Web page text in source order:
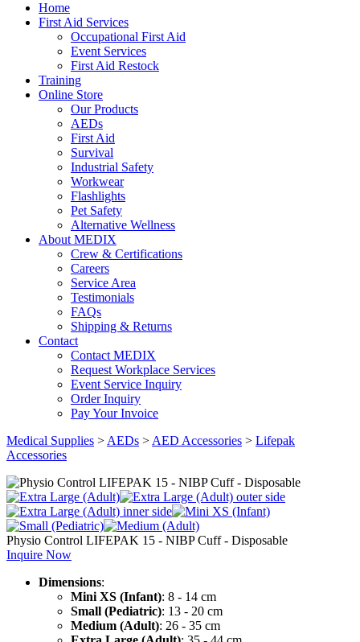
Home
First Aid Services
Occupational First Aid
Event Services
First Aid Restock
Training
Online Store
Our Products
AEDs
First Aid
Survival
Industrial Safety
Workwear
Flashlights
Pet Safety
Alternative Wellness
About MEDIX
Crew & Certifications
Careers
Service Area
Testimonials
FAQs
Shipping & Returns
Contact
Contact MEDIX
Request Workplace Services
Event Service Inquiry
Order Inquiry
Pay Your Invoice
Medical Supplies > AEDs > AED Accessories > Lifepak
Accessories
Physio Control LIFEPAK 15 - NIBP Cuff - Disposable
Inquire Now
Dimensions:
Mini XS (Infant): 8 - 14 cm
Small (Pediatric): 13 - 20 cm
Medium (Adult): 26 - 35 cm